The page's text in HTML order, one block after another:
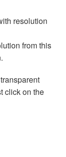
resolution
from this
click on the